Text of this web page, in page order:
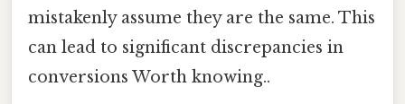
mistakenly assume they are the same. This
can lead to significant discrepancies in
conversions Worth knowing..